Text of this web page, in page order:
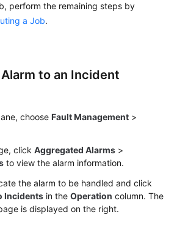
perform the remaining steps by
a Job.
to an Incident
choose Fault Management >
click Aggregated Alarms >
to view the alarm information.
the alarm to be handled and click
Incidents in the Operation column. The
is displayed on the right.